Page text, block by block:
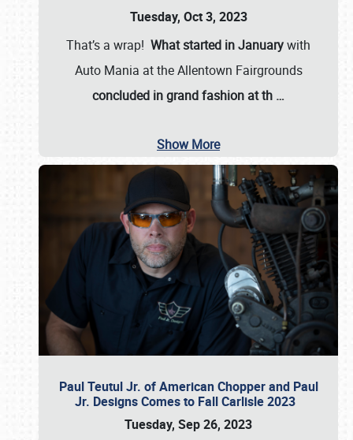
Tuesday, Oct 3, 2023
That’s a wrap! What started in Januarywith
Auto Mania at the Allentown Fairgrounds
concluded in grand fashion at th …
Show More
Paul Teutul Jr. of American Chopper and Paul
Jr. Designs Comes to Fall Carlisle 2023
Tuesday, Sep 26, 2023